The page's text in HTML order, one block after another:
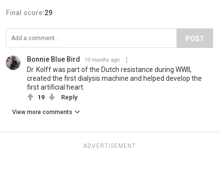
Final score:29
POST
Bonnie Blue Bird 10 months ago
Dr. Kolff was part of the Dutch resistance during WWII,
created the first dialysis machine and helped develop the
first artificial heart.
19 Reply
View more comments
ADVERTISEMENT